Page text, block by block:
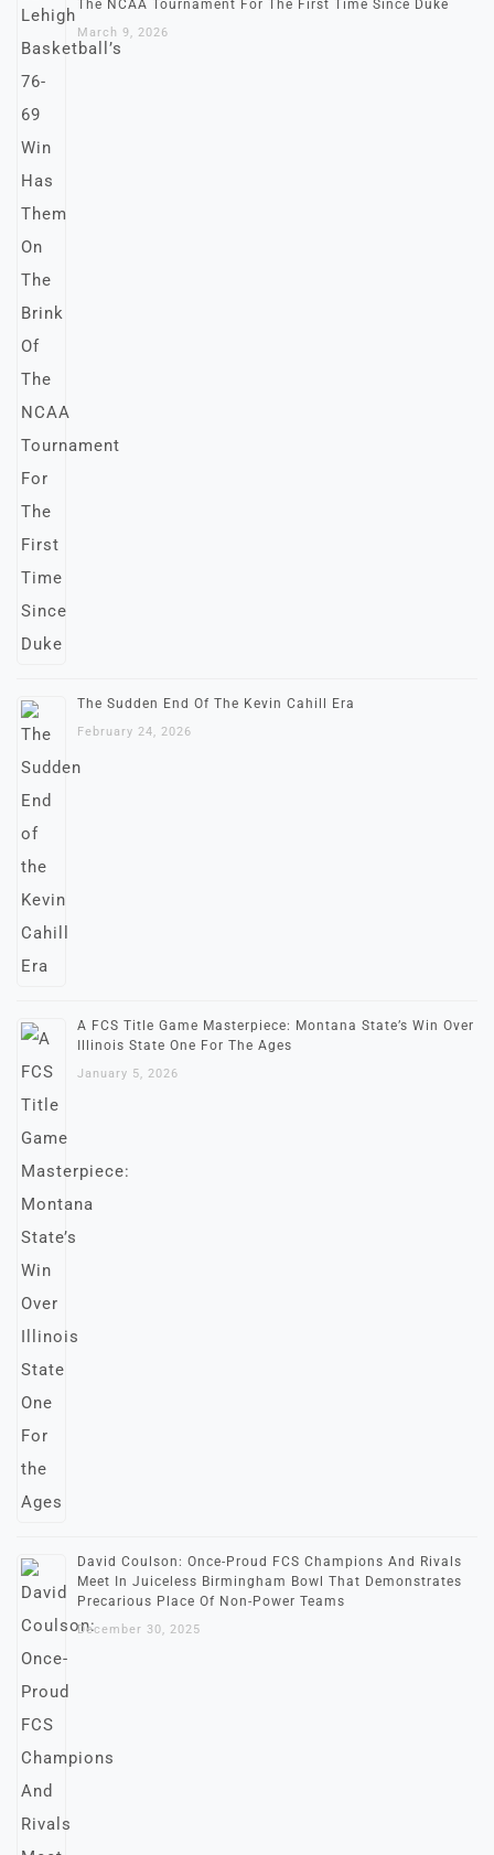
The NCAA Tournament For The First Time Since Duke
March 9, 2026
The Sudden End Of The Kevin Cahill Era
February 24, 2026
A FCS Title Game Masterpiece: Montana State’s Win Over
Illinois State One For The Ages
January 5, 2026
David Coulson: Once-Proud FCS Champions And Rivals
Meet In Juiceless Birmingham Bowl That Demonstrates
Precarious Place Of Non-Power Teams
December 30, 2025